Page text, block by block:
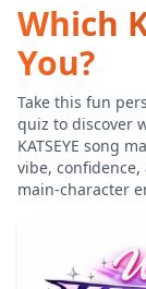
Which
You?
Take this fun
quiz to discover
KATSEYE song
vibe,
main-character